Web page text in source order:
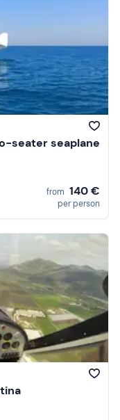
seater seaplane
from 140 €
per person